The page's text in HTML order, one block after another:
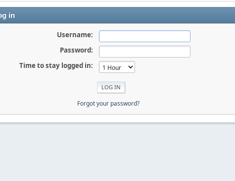
in
Username:
Password:
Time to stay logged in:
Forgot your password?